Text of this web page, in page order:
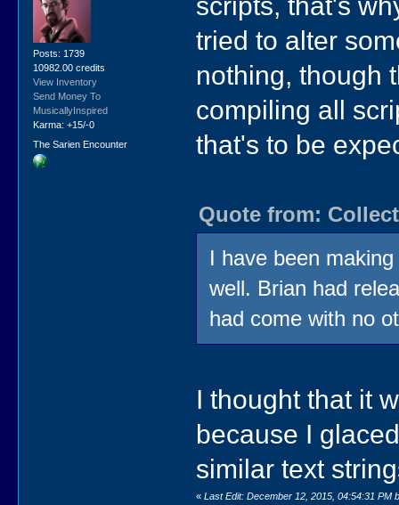
Posts: 1739
10982.00 credits
View Inventory
Send Money To
MusicallyInspired
Karma: +15/-0
The Sarien Encounter
tried to alter
nothing, though
compiling all
that's to be
Quote from:
I have been
well. Brian had
had come with no
I thought that it
because I
similar text
«Last Edit: December 12, 2015, 04:54:31 PM